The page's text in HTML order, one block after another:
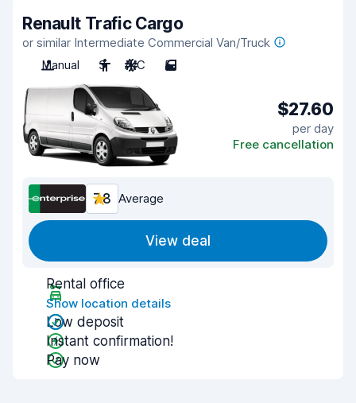
Renault Trafic Cargo
or similar Intermediate Commercial Van/Truck
Manual
3 A/C 5
$27.60
per day
Free cancellation
7.8 Average
View deal
Rental office
Show location details
Low deposit
Instant confirmation!
Pay now